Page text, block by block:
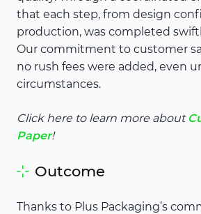
that each step, from design
production, was completed
Our commitment to customer
no rush fees were added, even
circumstances.
Click here to learn more about
Paper!
Outcome
Thanks to Plus Packaging’s